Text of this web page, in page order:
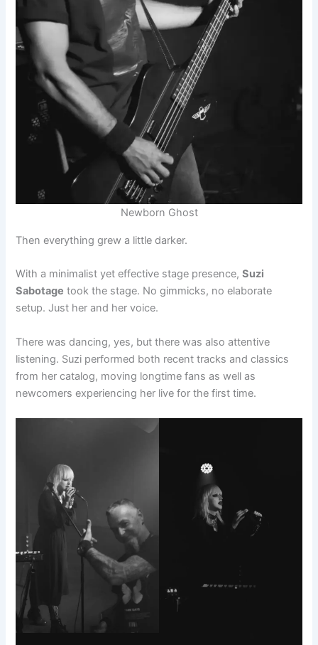
Newborn Ghost
Then everything grew a little darker.
With a minimalist yet effective stage presence,Suzi
Sabotage took the stage. No gimmicks, no elaborate
setup. Just her and her voice.
There was dancing, yes, but there was also attentive
listening. Suzi performed both recent tracks and classics
from her catalog, moving longtime fans as well as
newcomers experiencing her live for the first time.